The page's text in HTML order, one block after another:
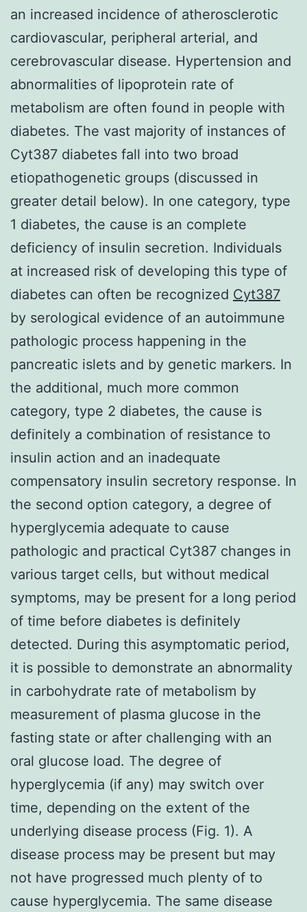
an increased incidence of atherosclerotic
cardiovascular, peripheral arterial, and
cerebrovascular disease. Hypertension and
abnormalities of lipoprotein rate of
metabolism are often found in people with
diabetes. The vast majority of instances of
Cyt387 diabetes fall into two broad
etiopathogenetic groups (discussed in
greater detail below). In one category, type
1 diabetes, the cause is an complete
deficiency of insulin secretion. Individuals
at increased risk of developing this type of
diabetes can often be recognized Cyt387
by serological evidence of an autoimmune
pathologic process happening in the
pancreatic islets and by genetic markers. In
the additional, much more common
category, type 2 diabetes, the cause is
definitely a combination of resistance to
insulin action and an inadequate
compensatory insulin secretory response. In
the second option category, a degree of
hyperglycemia adequate to cause
pathologic and practical Cyt387 changes in
various target cells, but without medical
symptoms, may be present for a long period
of time before diabetes is definitely
detected. During this asymptomatic period,
it is possible to demonstrate an abnormality
in carbohydrate rate of metabolism by
measurement of plasma glucose in the
fasting state or after challenging with an
oral glucose load. The degree of
hyperglycemia (if any) may switch over
time, depending on the extent of the
underlying disease process (Fig. 1). A
disease process may be present but may
not have progressed much plenty of to
cause hyperglycemia. The same disease